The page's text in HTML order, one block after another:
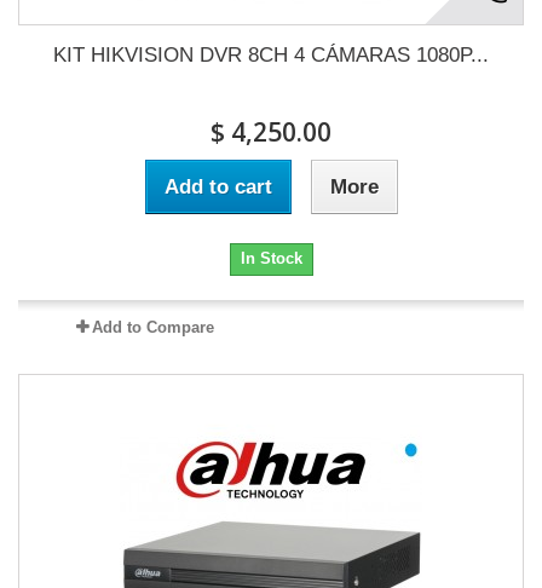
KIT HIKVISION DVR 8CH 4 CÁMARAS 1080P...
$ 4,250.00
Add to cart More
In Stock
Add to Compare